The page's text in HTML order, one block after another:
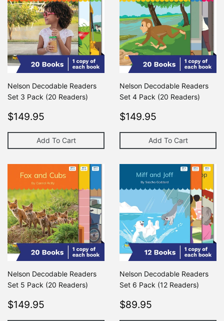
Nelson Decodable Readers
Set 3 Pack (20 Readers)
Regular
$149.95
Add To Cart
Nelson Decodable Readers
Set 4 Pack (20 Readers)
Regular
$149.95
Add To Cart
Nelson Decodable Readers
Set 5 Pack (20 Readers)
Regular
$149.95
Nelson Decodable Readers
Set 6 Pack (12 Readers)
Regular
$89.95